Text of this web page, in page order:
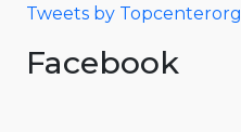
Tweets by Topcenterorg
Facebook